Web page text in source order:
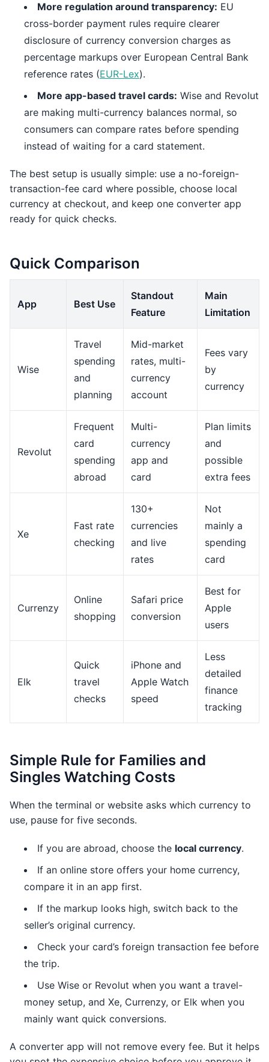
More regulation around transparency: EU
cross-border payment rules require clearer
disclosure of currency conversion charges as
percentage markups over European Central Bank
reference rates (EUR-Lex).
More app-based travel cards: Wise and Revolut
are making multi-currency balances normal, so
consumers can compare rates before spending
instead of waiting for a card statement.
The best setup is usually simple: use a no-foreign-
transaction-fee card where possible, choose local
currency at checkout, and keep one converter app
ready for quick checks.
Quick Comparison
App Best Use
Standout
Feature
Main
Limitation
Wise
Travel
spending
and
planning
Mid-market
rates, multi-
currency
account
Fees vary
by
currency
Revolut
Frequent
card
spending
abroad
Multi-
currency
app and
card
Plan limits
and
possible
extra fees
Xe
Fast rate
checking
130+
currencies
and live
rates
Not
mainly a
spending
card
Currenzy
Online
shopping
Safari price
conversion
Best for
Apple
users
Elk
Quick
travel
checks
iPhone and
Apple Watch
speed
Less
detailed
finance
tracking
Simple Rule for Families and
Singles Watching Costs
When the terminal or website asks which currency to
use, pause for five seconds.
If you are abroad, choose the local currency.
If an online store offers your home currency,
compare it in an app first.
If the markup looks high, switch back to the
seller’s original currency.
Check your card’s foreign transaction fee before
the trip.
Use Wise or Revolut when you want a travel-
money setup, and Xe, Currenzy, or Elk when you
mainly want quick conversions.
A converter app will not remove every fee. But it helps